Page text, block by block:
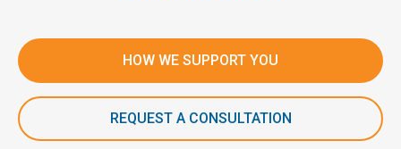
HOW WE SUPPORT YOU
REQUEST A CONSULTATION